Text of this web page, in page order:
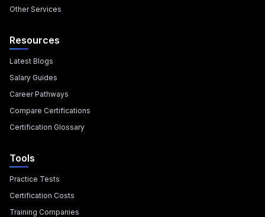
Other Services
Resources
Latest Blogs
Salary Guides
Career Pathways
Compare Certifications
Certification Glossary
Tools
Practice Tests
Certification Costs
Training Companies